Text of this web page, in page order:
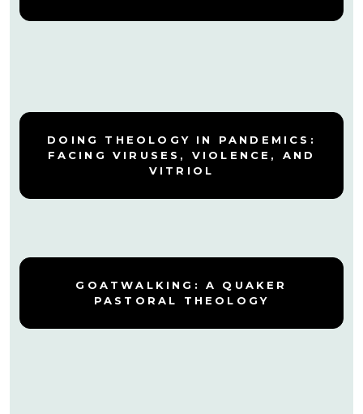
DOING THEOLOGY IN PANDEMICS:
FACING VIRUSES, VIOLENCE, AND
VITRIOL
GOATWALKING: A QUAKER
PASTORAL THEOLOGY